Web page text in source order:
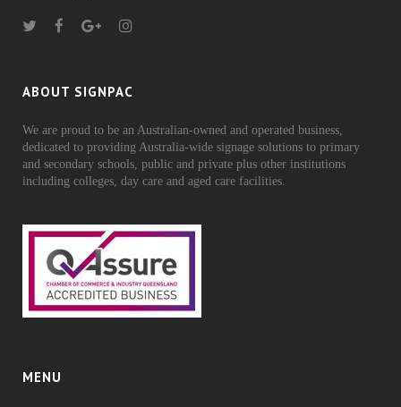
ABOUT SIGNPAC
We are proud to be an Australian-owned and operated business,
dedicated to providing Australia-wide signage solutions to primary
and secondary schools, public and private plus other institutions
including colleges, day care and aged care facilities.
MENU